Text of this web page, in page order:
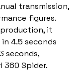
transmission,
figures.
it
4.5 seconds
seconds,
360 Spider.